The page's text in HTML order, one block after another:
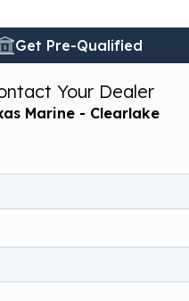
Get Pre-Qualified
Your Dealer
Marine - Clearlake